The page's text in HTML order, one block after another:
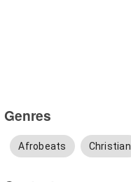
Genres
Afrobeats Christian